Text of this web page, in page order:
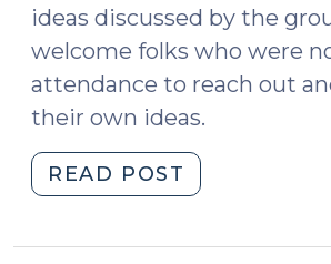
ideas discussed by the
welcome folks who were
attendance to reach out
their own ideas.
READ POST
Assumptions